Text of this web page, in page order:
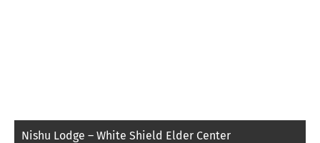
Nishu Lodge – White Shield Elder Center